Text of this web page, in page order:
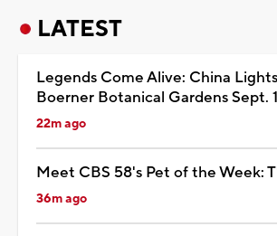
LATEST
Legends Come Alive: China
Boerner Botanical Gardens Sept.
22m ago
Meet CBS 58's Pet of the Week:
36m ago